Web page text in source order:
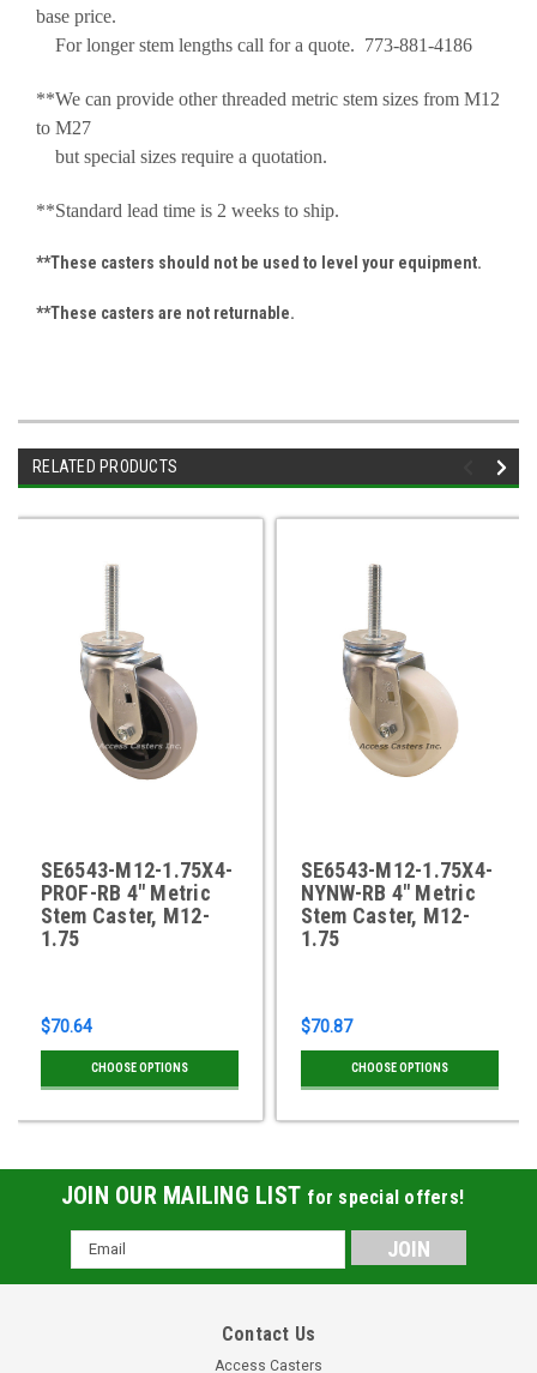
base price.
For longer stem lengths call for a quote. 773-881-4186
**We can provide other threaded metric stem sizes from M12
to M27
but special sizes require a quotation.
**Standard lead time is 2 weeks to ship.
**These casters should not be used to level your equipment.
**These casters are not returnable.
RELATED PRODUCTS
SE6543-M12-1.75X4-
PROF-RB 4" Metric
Stem Caster, M12-
1.75
$70.64
CHOOSE OPTIONS
SE6543-M12-1.75X4-
NYNW-RB 4" Metric
Stem Caster, M12-
1.75
$70.87
CHOOSE OPTIONS
JOIN OUR MAILING LIST for special offers!
Email
Address
Contact Us
Access Casters